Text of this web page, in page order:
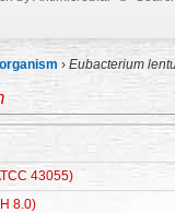
› Eubacterium
43055)
8.0)